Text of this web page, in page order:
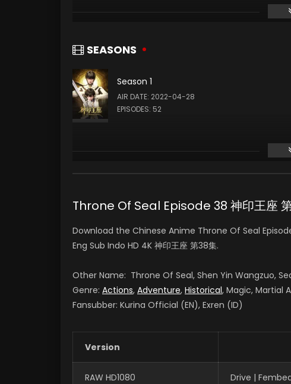
Xin Teng
魔神皇 (VOICE)
Yan Lijia
SEASONS
Season 1
AIR DATE: 2022-04-28
EPISODES: 52
Throne Of Seal Episode 38 神印王座
Download the Chinese Anime Throne Of Seal
Eng Sub Indo HD 4K 神印王座 第38集.
Other Name: Throne Of Seal, Shen Yin Wangzuo,
Genre: Actions, Adventure, Historical, Magic, Martial
Fansubber: Kurina Official (EN), Exren (ID)
Version
RAW HD1080 Drive |